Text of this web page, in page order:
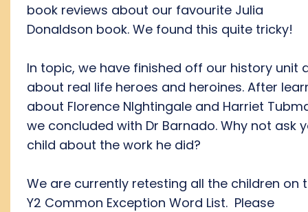
book reviews about our favourite Julia
Donaldson book. We found this quite tricky!
In topic, we have finished off our history unit
about real life heroes and heroines. After
about Florence NIghtingale and Harriet
we concluded with Dr Barnado. Why not ask
child about the work he did?
We are currently retesting all the children on
Y2 Common Exception Word List. Please